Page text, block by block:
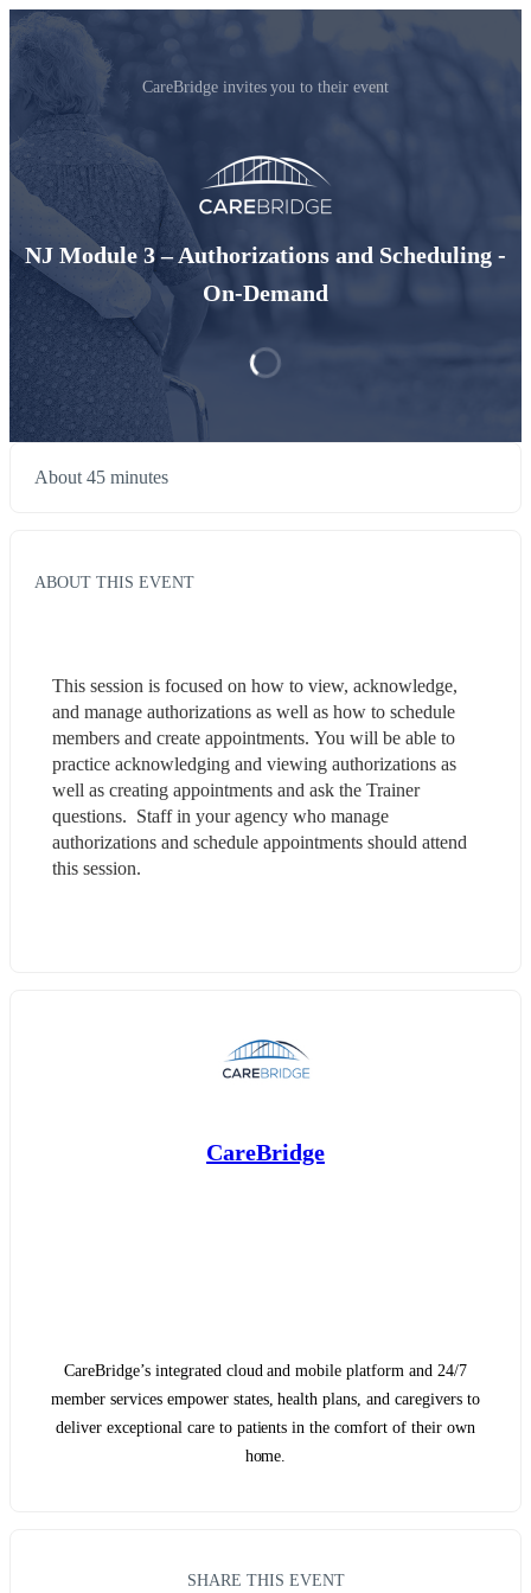
CareBridge invites you to their event
NJ Module 3 – Authorizations and Scheduling -
On-Demand
About 45 minutes
ABOUT THIS EVENT
This session is focused on how to view, acknowledge,
and manage authorizations as well as how to schedule
members and create appointments. You will be able to
practice acknowledging and viewing authorizations as
well as creating appointments and ask the Trainer
questions.  Staff in your agency who manage
authorizations and schedule appointments should attend
this session.
CareBridge
CareBridge’s integrated cloud and mobile platform and 24/7
member services empower states, health plans, and caregivers to
deliver exceptional care to patients in the comfort of their own
home.
SHARE THIS EVENT